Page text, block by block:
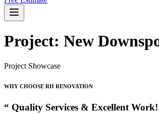
Project: New
Project Showcase
WHY CHOOSE RH RENOVATION
“ Quality Services & Excellent